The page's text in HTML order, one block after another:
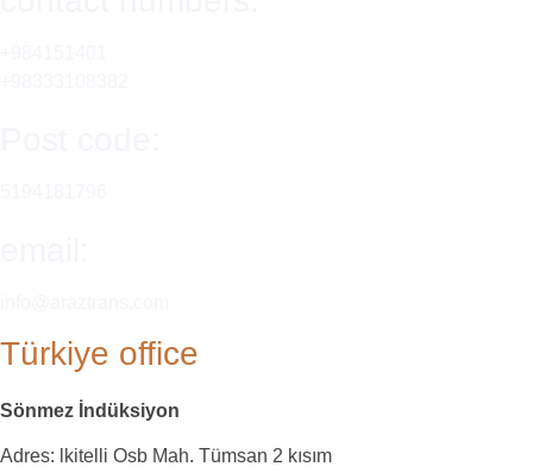
Türkiye office
Sönmez İndüksiyon
Adres: lkitelli Osb Mah. Tümsan 2 kısım